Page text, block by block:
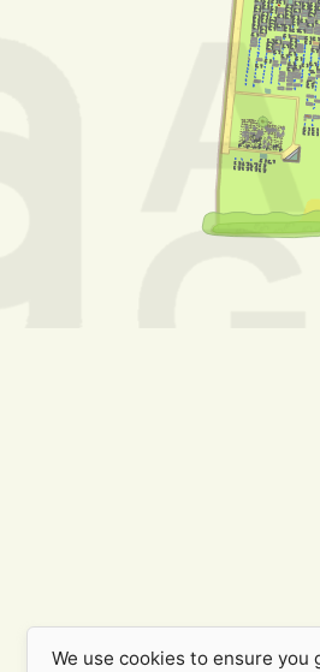
We use cookies to ensure you